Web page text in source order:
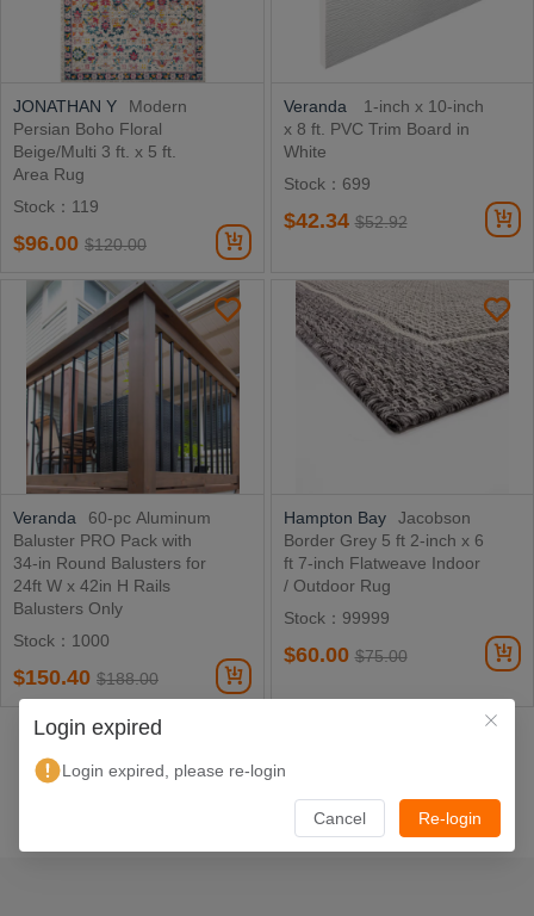
JONATHAN Y
Modern
Persian Boho Floral
Beige/Multi 3 ft. x 5 ft.
Area Rug
Stock：119
$96.00 $120.00
Veranda
1-inch x 10-inch
x 8 ft. PVC Trim Board in
White
Stock：699
$42.34 $52.92
Veranda
60-pc Aluminum
Baluster PRO Pack with
34-in Round Balusters for
24ft W x 42in H Rails
Balusters Only
Stock：1000
$150.40 $188.00
Hampton Bay
Jacobson
Border Grey 5 ft 2-inch x 6
ft 7-inch Flatweave Indoor
/ Outdoor Rug
Stock：99999
$60.00 $75.00
Login expired
Login expired, please re-login
Cancel Re-login